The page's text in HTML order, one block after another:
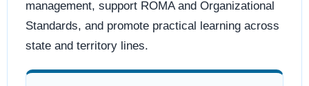
management, support ROMA and Organizational
Standards, and promote practical learning across
state and territory lines.